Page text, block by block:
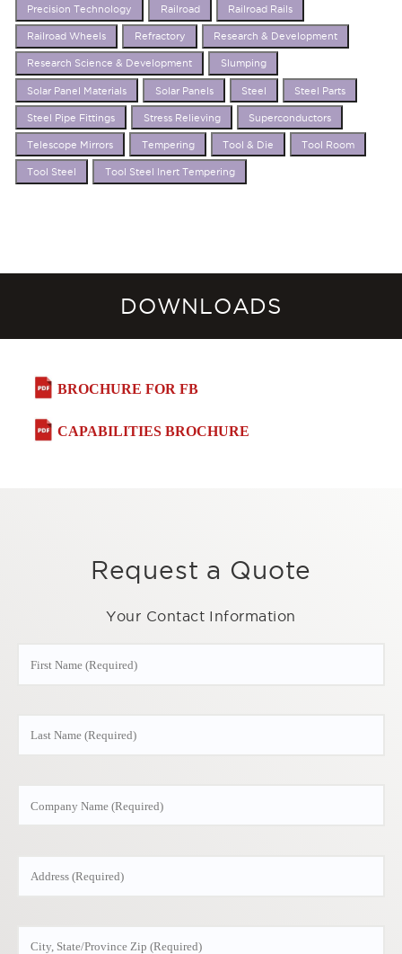
Precision Technology Railroad Railroad Rails
Railroad Wheels Refractory Research & Development
Research Science & Development Slumping
Solar Panel Materials Solar Panels Steel Steel Parts
Steel Pipe Fittings Stress Relieving Superconductors
Telescope Mirrors Tempering Tool & Die Tool Room
Tool Steel Tool Steel Inert Tempering
DOWNLOADS
BROCHURE FOR FB
CAPABILITIES BROCHURE
Request a Quote
Your Contact Information